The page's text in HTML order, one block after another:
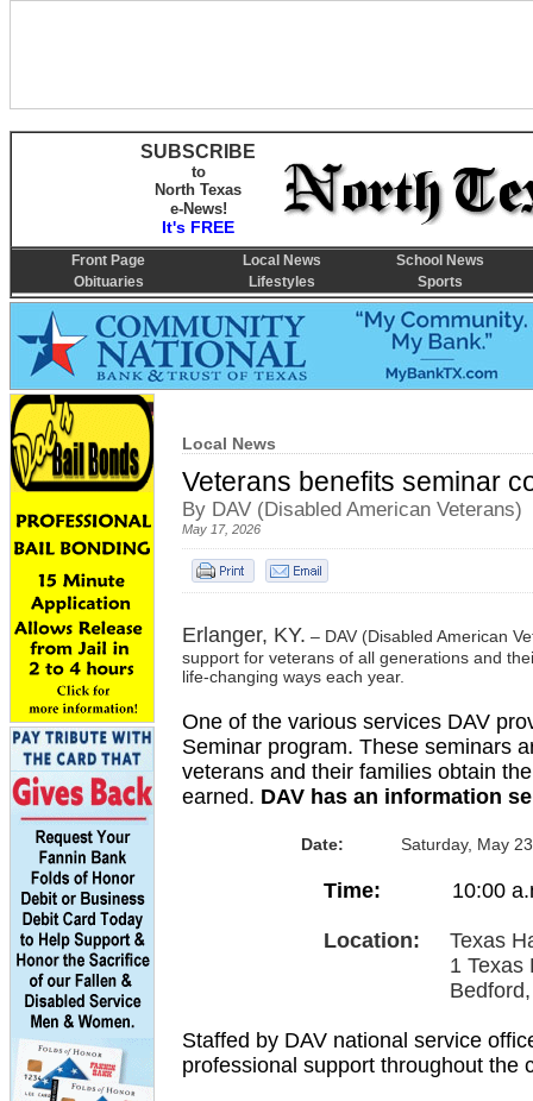
Local News
Veterans benefits seminar
By DAV (Disabled American Veterans)
May 17, 2026
Erlanger, KY. – DAV (Disabled American
support for veterans of all generations and
life-changing ways each year.
One of the various services DAV
Seminar program. These seminars
veterans and their families obtain
earned. DAV has an information
Date: Saturday, May
Time: 10:00
Location: Texas
1 Texas Harley
Bedford, Texas
Staffed by DAV national service
professional support throughout the
SUBSCRIBE
to
North Texas
e-News!
It's FREE
Front Page Local News
School News
Obituaries
Lifestyles Sports